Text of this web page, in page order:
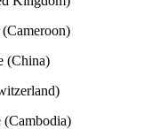
(China)
(Cambodia)